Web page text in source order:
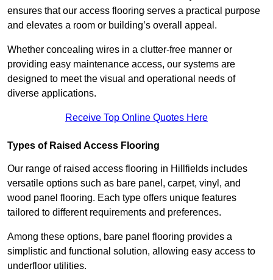
ensures that our access flooring serves a practical purpose
and elevates a room or building’s overall appeal.
Whether concealing wires in a clutter-free manner or
providing easy maintenance access, our systems are
designed to meet the visual and operational needs of
diverse applications.
Receive Top Online Quotes Here
Types of Raised Access Flooring
Our range of raised access flooring in Hillfields includes
versatile options such as bare panel, carpet, vinyl, and
wood panel flooring. Each type offers unique features
tailored to different requirements and preferences.
Among these options, bare panel flooring provides a
simplistic and functional solution, allowing easy access to
underfloor utilities.